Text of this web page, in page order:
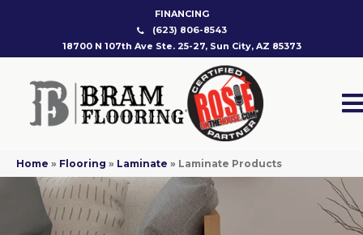
FINANCING
(623) 806-8543
18700 N 107th Ave Ste. 25-27, Sun City, AZ 85373
Home » Flooring » Laminate » Laminate Products